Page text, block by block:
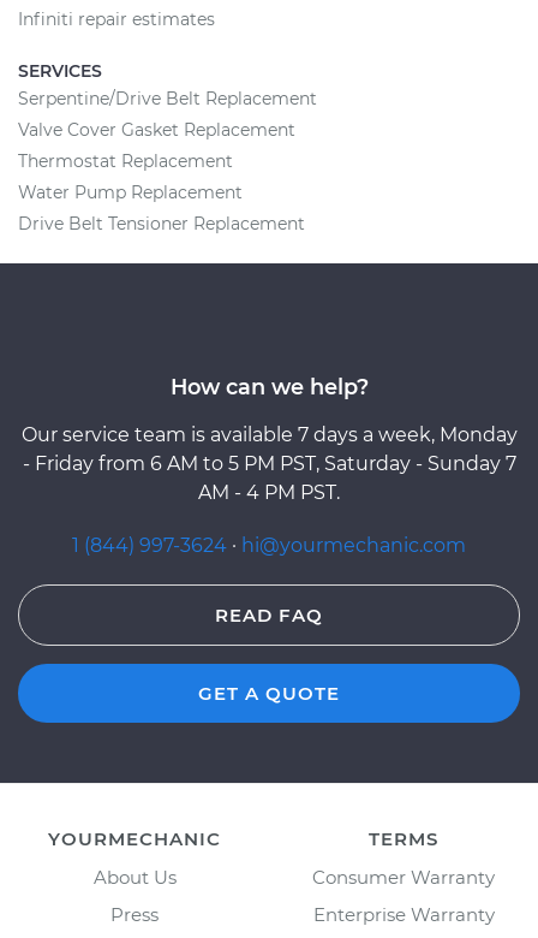
Infiniti repair estimates
SERVICES
Serpentine/Drive Belt Replacement
Valve Cover Gasket Replacement
Thermostat Replacement
Water Pump Replacement
Drive Belt Tensioner Replacement
How can we help?
Our service team is available 7 days a week, Monday
- Friday from 6 AM to 5 PM PST, Saturday - Sunday 7
AM - 4 PM PST.
1 (844) 997-3624 · hi@yourmechanic.com
READ FAQ
GET A QUOTE
YOURMECHANIC
About Us
Press
TERMS
Consumer Warranty
Enterprise Warranty